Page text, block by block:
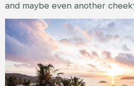
and maybe even another